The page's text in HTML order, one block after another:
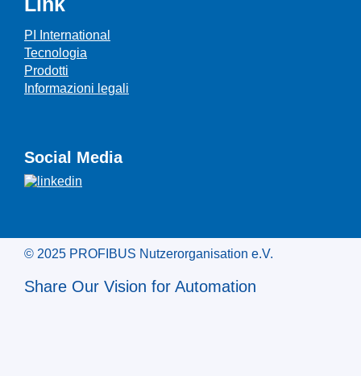
PI International
Tecnologia
Prodotti
Informazioni legali
Social Media
© 2025 PROFIBUS Nutzerorganisation e.V.
Share Our Vision for Automation